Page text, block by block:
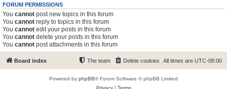
FORUM PERMISSIONS
You cannot post new topics in this forum
You cannot reply to topics in this forum
You cannot edit your posts in this forum
You cannot delete your posts in this forum
You cannot post attachments in this forum
Board index All times are UTC-08:00
Delete cookies
The team
Powered by phpBB® Forum Software © phpBB Limited
Privacy| Terms